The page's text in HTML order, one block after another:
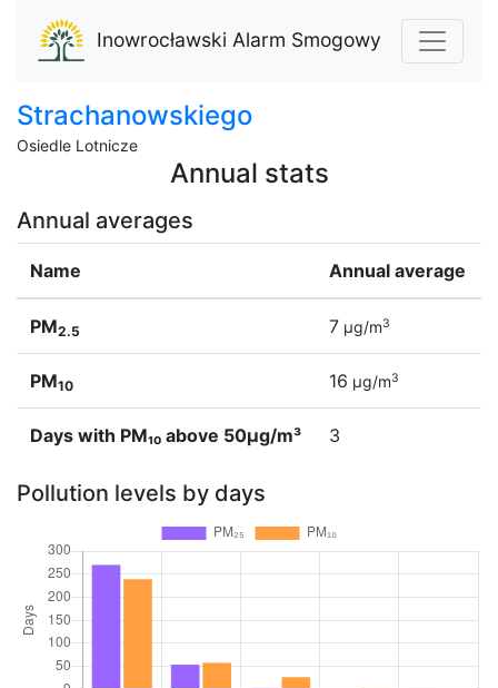
Inowrocławski Alarm Smogowy
Strachanowskiego
Osiedle Lotnicze
Annual stats
Annual averages
Name Annual average
PM2.5 7 µg/m3
PM10 16 µg/m3
Days with PM₁₀ above 50µg/m³ 3
Pollution levels by days